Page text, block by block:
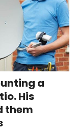
a
His
them